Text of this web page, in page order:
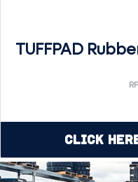
TUFFPAD
Click